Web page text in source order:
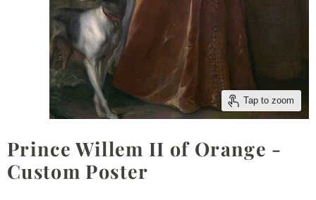
Tap to zoom
Prince Willem II of Orange -
Custom Poster